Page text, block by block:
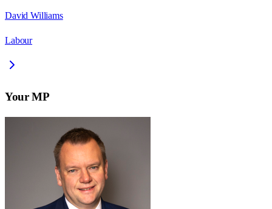
David Williams
Labour
Your MP